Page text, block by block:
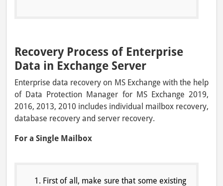
Recovery Process of Enterprise
Data in Exchange Server
Enterprise data recovery on MS Exchange with the help
of Data Protection Manager for MS Exchange 2019,
2016, 2013, 2010 includes individual mailbox recovery,
database recovery and server recovery.
For a Single Mailbox
First of all, make sure that some existing